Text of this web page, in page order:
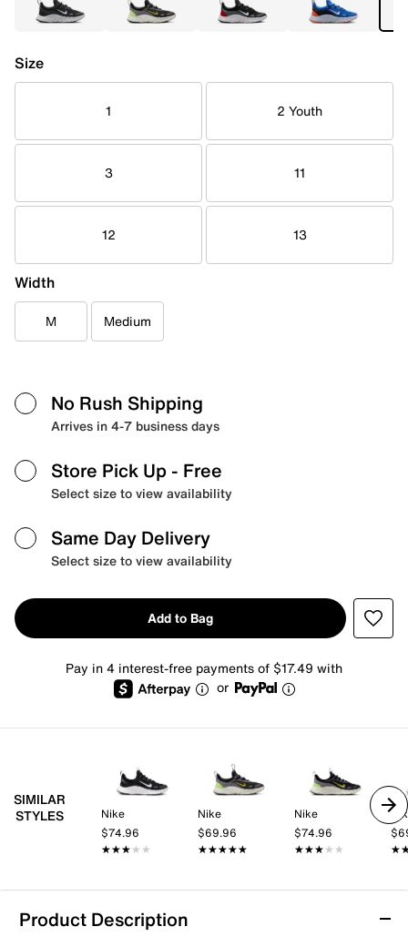
Size
1 2 Youth
3 11
12 13
Width
M Medium
No Rush Shipping
Arrives in 4-7 business days
Store Pick Up - Free
Select size to view availability
Same Day Delivery
Select size to view availability
Add to Bag
Pay in 4 interest-free payments of $17.49 with
or
SIMILAR
STYLES
Nike
$74.96
★★★★★
★★★★★
Nike
$69.96
★★★★★
★★★★★
Nike
$74.96
★★★★★
★★★★★
Product Description